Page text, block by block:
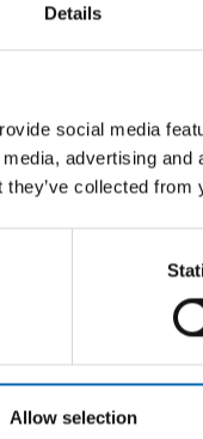
Details
social media
advertising
collected
Allow selection